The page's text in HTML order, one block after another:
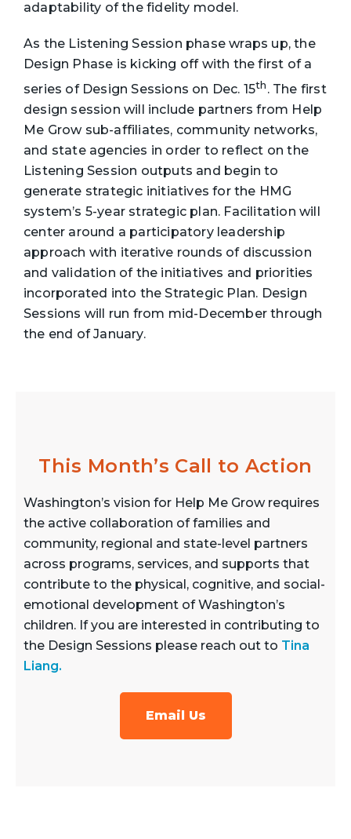
adaptability of the fidelity model.
As the Listening Session phase wraps up, the
Design Phase is kicking off with the first of a
series of Design Sessions on Dec. 15th. The first
design session will include partners from Help
Me Grow sub-affiliates, community networks,
and state agencies in order to reflect on the
Listening Session outputs and begin to
generate strategic initiatives for the HMG
system’s 5-year strategic plan. Facilitation will
center around a participatory leadership
approach with iterative rounds of discussion
and validation of the initiatives and priorities
incorporated into the Strategic Plan. Design
Sessions will run from mid-December through
the end of January.
This Month’s Call to Action
Washington’s vision for Help Me Grow requires
the active collaboration of families and
community, regional and state-level partners
across programs, services, and supports that
contribute to the physical, cognitive, and social-
emotional development of Washington’s
children. If you are interested in contributing to
the Design Sessions please reach out to Tina
Liang.
Email Us